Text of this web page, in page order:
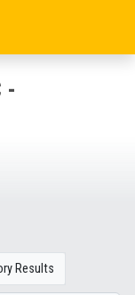
-
Results